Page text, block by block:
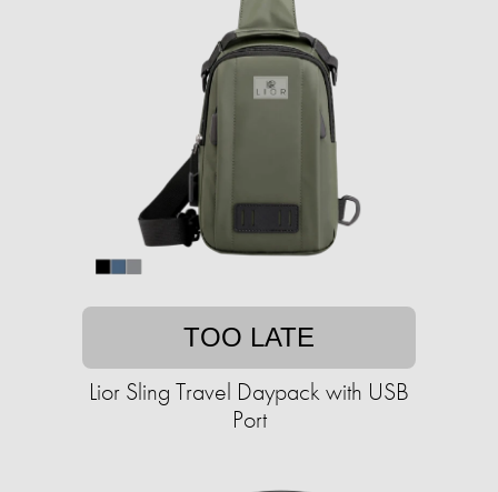
TOO LATE
Lior Sling Travel Daypack with USB
Port